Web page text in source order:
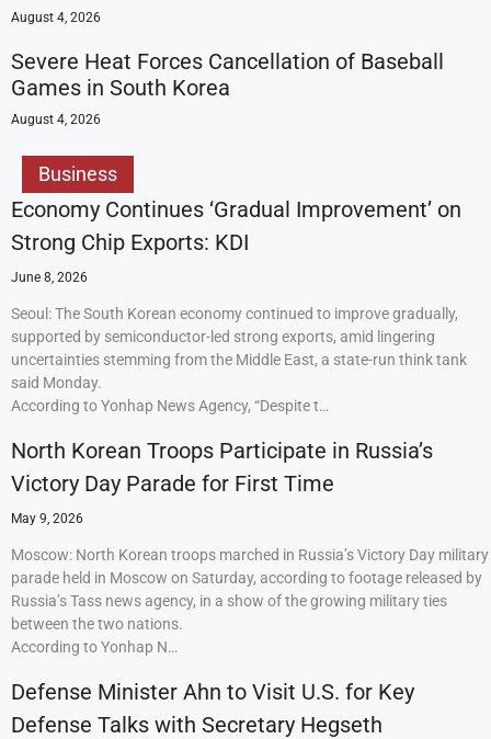
August 4, 2026
Severe Heat Forces Cancellation of Baseball
Games in South Korea
August 4, 2026
Business
Economy Continues ‘Gradual Improvement’ on
Strong Chip Exports: KDI
June 8, 2026
Seoul: The South Korean economy continued to improve gradually,
supported by semiconductor-led strong exports, amid lingering
uncertainties stemming from the Middle East, a state-run think tank
said Monday.
According to Yonhap News Agency, “Despite t…
North Korean Troops Participate in Russia’s
Victory Day Parade for First Time
May 9, 2026
Moscow: North Korean troops marched in Russia’s Victory Day military
parade held in Moscow on Saturday, according to footage released by
Russia’s Tass news agency, in a show of the growing military ties
between the two nations.
According to Yonhap N…
Defense Minister Ahn to Visit U.S. for Key
Defense Talks with Secretary Hegseth